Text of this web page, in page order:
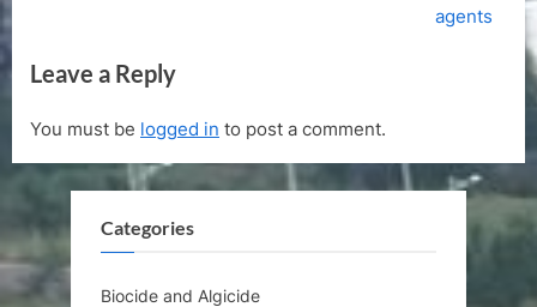
o
s
P
o
s
t
o
s
t
:
agents
Leave a Reply
You must be logged in to post a comment.
Categories
Biocide and Algicide